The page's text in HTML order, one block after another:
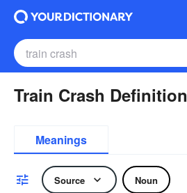
Train Crash Definition
Meanings
Source Noun